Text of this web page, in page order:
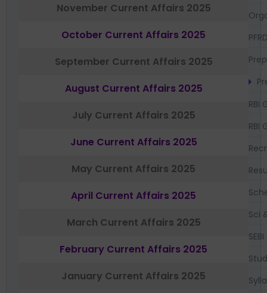
November Current Affairs 2025
October Current Affairs 2025
September Current Affairs 2025
August Current Affairs 2025
July Current Affairs 2025
June Current Affairs 2025
May Current Affairs 2025
April Current Affairs 2025
March Current Affairs 2025
February Current Affairs 2025
January Current Affairs 2025
RBI
RBI
Sci
SEBI